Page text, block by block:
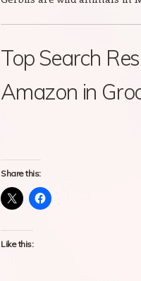
Top Search
Amazon in
Share this:
Like this: